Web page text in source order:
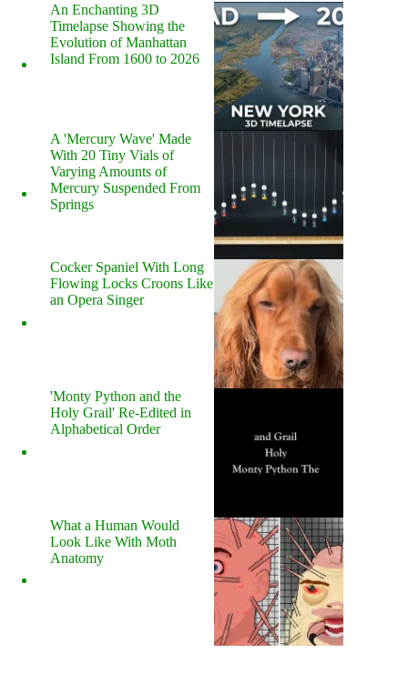
An Enchanting 3D
Timelapse Showing the
Evolution of Manhattan
Island From 1600 to 2026
A 'Mercury Wave' Made
With 20 Tiny Vials of
Varying Amounts of
Mercury Suspended From
Springs
Cocker Spaniel With Long
Flowing Locks Croons Like
an Opera Singer
'Monty Python and the
Holy Grail' Re-Edited in
Alphabetical Order
What a Human Would
Look Like With Moth
Anatomy